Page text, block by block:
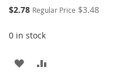
Special
$2.78 Regular Price $3.48
0 in stock
ADD